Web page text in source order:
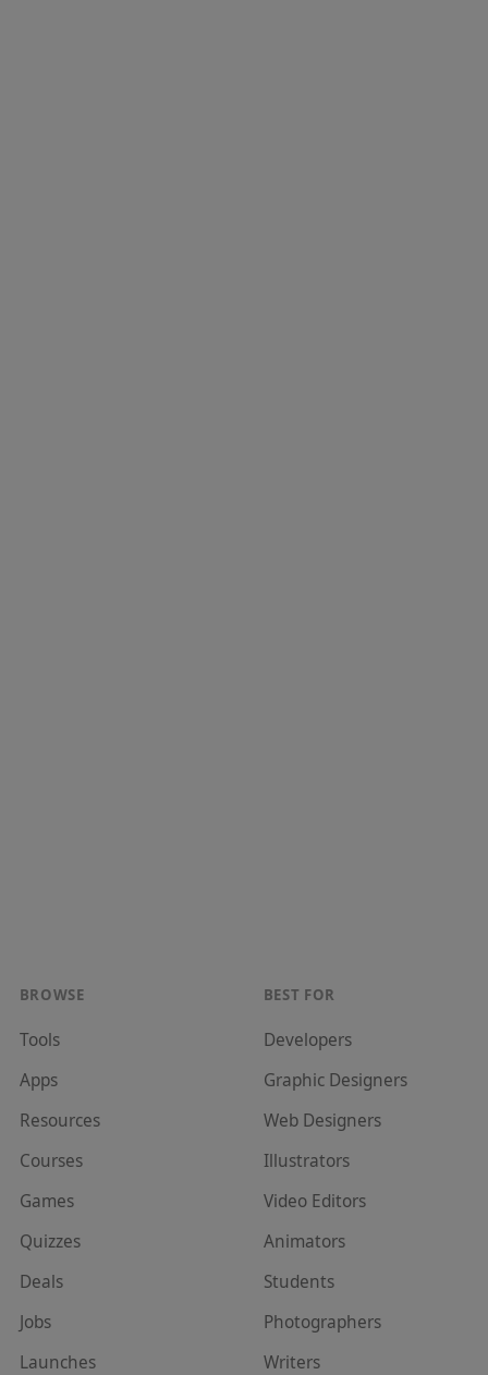
BROWSE
Tools
Apps
Resources
Courses
Games
Quizzes
Deals
Jobs
Launches
BEST FOR
Developers
Graphic Designers
Web Designers
Illustrators
Video Editors
Animators
Students
Photographers
Writers